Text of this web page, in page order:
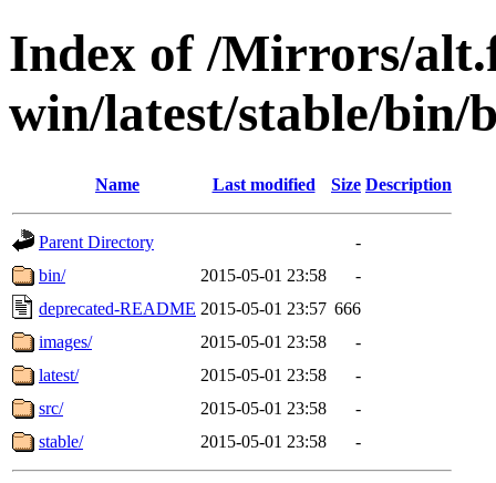
Index of /Mirrors/
win/latest/stable/bin/
Name Last modified Size Description
Parent Directory
-
bin/
2015-05-01 23:58
-
deprecated-README 2015-05-01 23:57 666
images/
2015-05-01 23:58
-
latest/
2015-05-01 23:58
-
src/
2015-05-01 23:58
-
stable/
2015-05-01 23:58 -